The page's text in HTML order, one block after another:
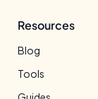
Resources
Blog
Tools